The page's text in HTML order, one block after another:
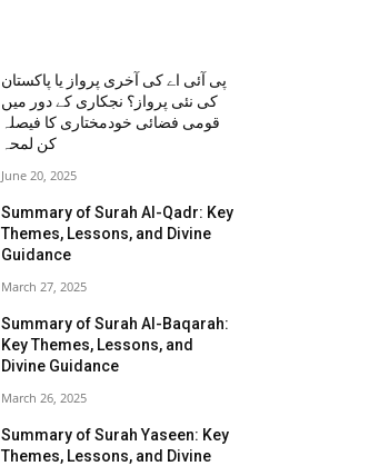
پی آئی اے کی آخری پرواز یا پاکستان
کی نئی پرواز؟ نجکاری کے دور میں
قومی فضائی خودمختاری کا فیصلہ
کن لمحہ
June 20, 2025
Summary of Surah Al-Qadr: Key
Themes, Lessons, and Divine
Guidance
March 27, 2025
Summary of Surah Al-Baqarah:
Key Themes, Lessons, and
Divine Guidance
March 26, 2025
Summary of Surah Yaseen: Key
Themes, Lessons, and Divine